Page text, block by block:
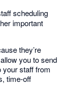
scheduling
important
they’re
you to send
your staff from
time-off